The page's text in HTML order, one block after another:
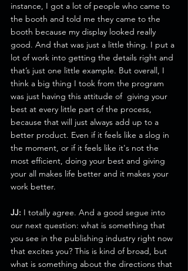
instance, I got a lot of people who came to
the booth and told me they came to the
booth because my display looked really
good. And that was just a little thing. I put a
lot of work into getting the details right and
that’s just one little example. But overall, I
think a big thing I took from the program
was just having this attitude of  giving your
best at every little part of the process,
because that will just always add up to a
better product. Even if it feels like a slog in
the moment, or if it feels like it's not the
most efficient, doing your best and giving
your all makes life better and it makes your
work better.
JJ: I totally agree. And a good segue into
our next question: what is something that
you see in the publishing industry right now
that excites you? This is kind of broad, but
what is something about the directions that